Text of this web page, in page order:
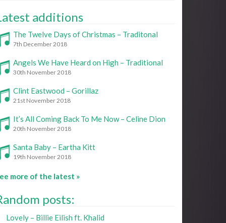
additions
The Twelve Days of Christmas – Traditonal
7th December 2018
Angels We Have Heard on High – Traditional
30th November 2018
Clint Eastwood – Gorillaz
21st November 2018
It’s All Coming Back To Me Now – Celine Dion
20th November 2018
Santa Baby – Eartha Kitt
19th November 2018
more of the latest »
posts:
Lovely – Billie Eilish ft. Khalid